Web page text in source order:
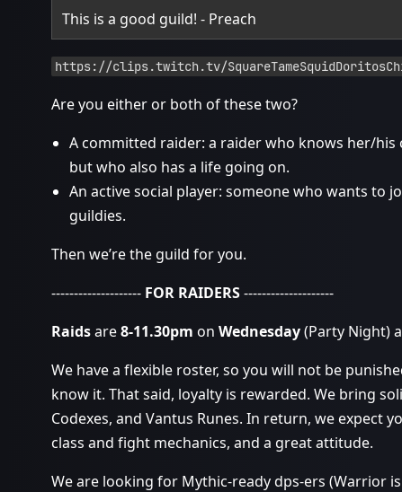
This is a good guild! - Preach
https://clips.twitch.tv/
Are you either or both of these two?
A committed raider: a raider who knows her/his
but who also has a life going on.
An active social player: someone who wants to
guildies.
Then we’re the guild for you.
-------------------- FOR RAIDERS--------------------
Raidsare8-11.30pm on Wednesday(Party Night)
We have a flexible roster, so you will not be
know it. That said, loyalty is rewarded. We bring
Codexes, and Vantus Runes. In return, we expect
class and fight mechanics, and a great attitude.
We are looking for Mythic-ready dps-ers (Warrior